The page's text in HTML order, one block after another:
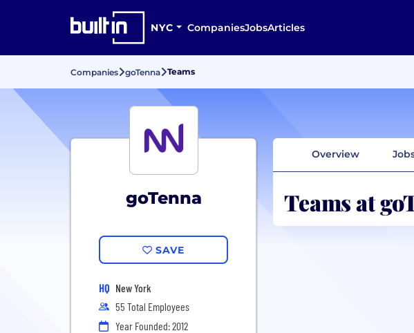
NYC CompaniesJobsArticles
Companies goTenna Teams
goTenna
SAVE
HQ New York
55 Total Employees
Year Founded: 2012
Overview
Teams at